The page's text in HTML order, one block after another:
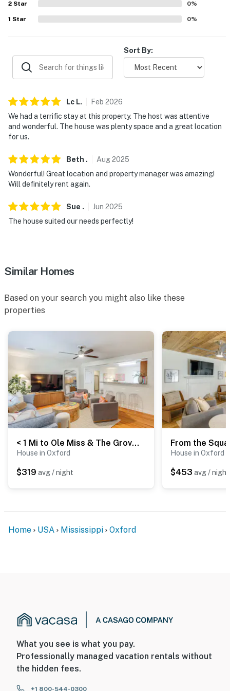
- No events, parties, or large gatherings
- Photo ID may be required upon check-in
- NOTE: This single-story home offers step-free entry
2 Star 0%
1 Star 0%
Sort By:
Lc L. Feb 2026
We had a terrific stay at this property. The host was attentive
and wonderful. The house was plenty space and a great location
for us.
Beth . Aug2025
Wonderful! Great location and property manager was amazing!
Will definitely rent again.
Sue . Jun 2025
The house suited our needs perfectly!
Similar Homes
Based on your search you might also like these
properties
< 1 Mi to Ole Miss & The Grove! Charming Getaway
House in Oxford
$319 avg / night
House in Oxford
$453 avg / night
Home USA Mississippi Oxford
What you see is what you pay.
Professionally managed vacation rentals without
the hidden fees.
+1 800-544-0300